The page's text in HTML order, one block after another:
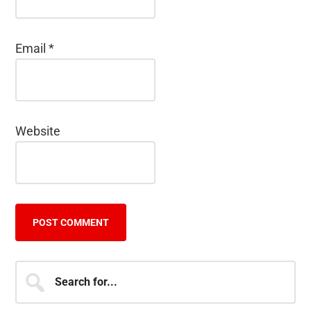
Email*
Website
Primary
Sidebar
for...